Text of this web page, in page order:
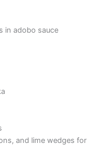
in adobo sauce
and lime wedges for